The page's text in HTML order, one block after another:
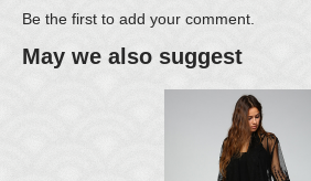
Be the first to add your comment.
May we also suggest